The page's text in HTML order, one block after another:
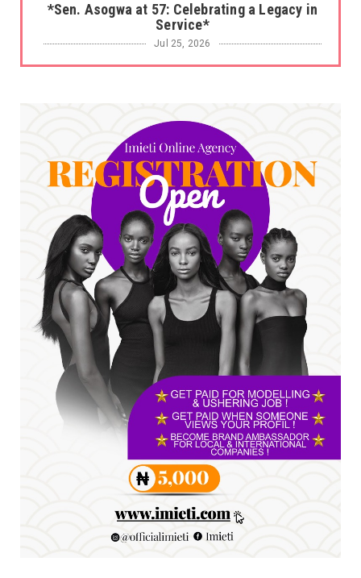
*Sen. Asogwa at 57: Celebrating a Legacy in
Service*
Jul 25, 2026
UNCATEGORIZED
accepting responsibility...
Jul 24, 2026
A
*HAPPENING NOW: UNN Agog as Tomorrow Is
Here Renewed Hope Y...
Jul 23, 2026
A
SENATOR IKEJE ASOGWA RECEIVES ENUGU
YOUTH PARLIAMENTARIANS, ...
Jul 16, 2026
UNCATEGORIZED
FCE Eha-Amufu to Graduate 1,569 Students
at 34th Combined Co...
Jun 25, 2026
UNCATEGORIZED
Engineers tasked with solving real-world
problems, creating ...
Jun 25, 2026